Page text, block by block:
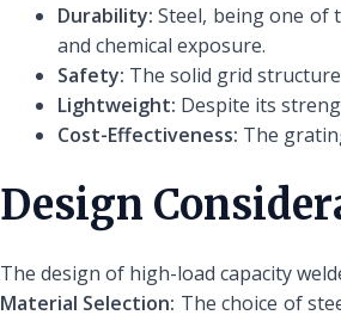
Durability: Steel, being one of
and chemical exposure.
Safety: The solid grid
Lightweight: Despite its
Cost-Effectiveness: The
Design
The design of high-load capacity
Material Selection: The choice of